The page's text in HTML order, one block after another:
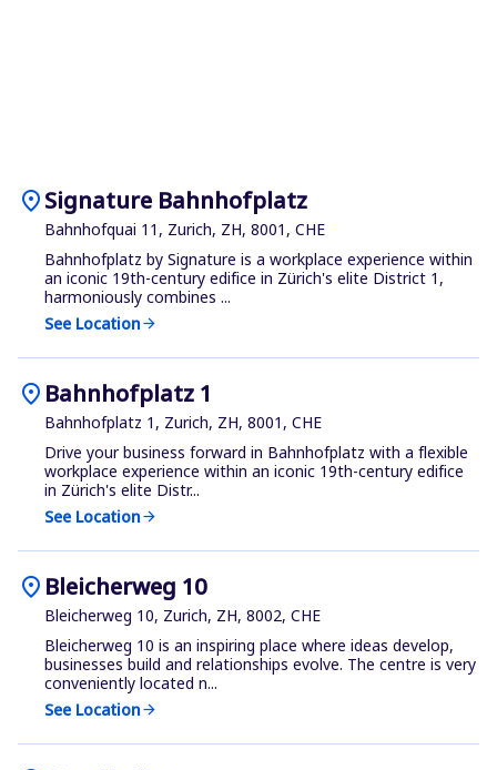
location_onSignature Bahnhofplatz
Bahnhofquai 11, Zurich, ZH, 8001, CHE
Bahnhofplatz by Signature is a workplace experience within
an iconic 19th-century edifice in Zürich's elite District 1,
harmoniously combines ...
See Locationarrow_forward
location_on Bahnhofplatz 1
Bahnhofplatz 1, Zurich, ZH, 8001, CHE
Drive your business forward in Bahnhofplatz with a flexible
workplace experience within an iconic 19th-century edifice
in Zürich's elite Distr...
See Locationarrow_forward
location_on Bleicherweg 10
Bleicherweg 10, Zurich, ZH, 8002, CHE
Bleicherweg 10 is an inspiring place where ideas develop,
businesses build and relationships evolve. The centre is very
conveniently located n...
See Locationarrow_forward